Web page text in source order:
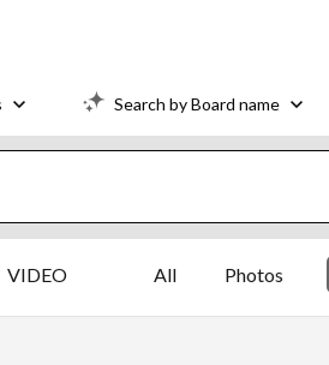
Search by Board name
VIDEO All Photos